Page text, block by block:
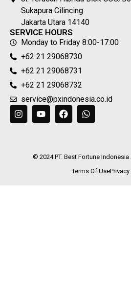
Jl. Terusan Hibrida Blok GOS/B02
Sukapura Cilincing
Jakarta Utara 14140
SERVICE HOURS
Monday to Friday 8:00-17:00
service@pxindonesia.co.id